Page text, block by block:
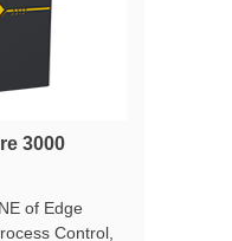
3000
of Edge
Control,